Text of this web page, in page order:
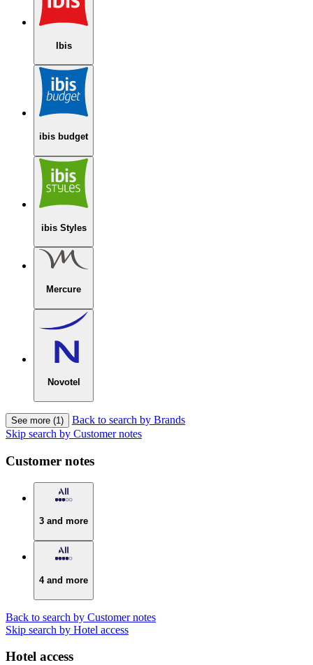
Ibis
ibis budget
ibis Styles
Mercure
Novotel
See more (1)
Back to search by Brands
Skip search by Customer notes
Customer notes
3 and more
4 and more
Back to search by Customer notes
Skip search by Hotel access
Hotel access